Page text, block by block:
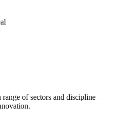
range of sectors and discipline —